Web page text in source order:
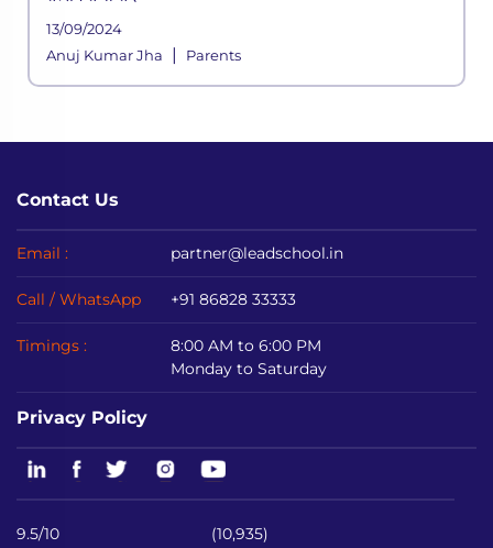
13/09/2024
Anuj Kumar Jha
| Parents
Contact Us
Email : partner@leadschool.in
Call / WhatsApp +91 86828 33333
Timings :
8:00 AM to 6:00 PM
Monday to Saturday
Privacy Policy
9.5/10 (10,935)